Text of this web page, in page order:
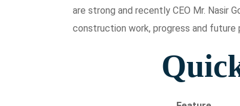
are strong and recently CEO Mr. Nasir
construction work, progress and future